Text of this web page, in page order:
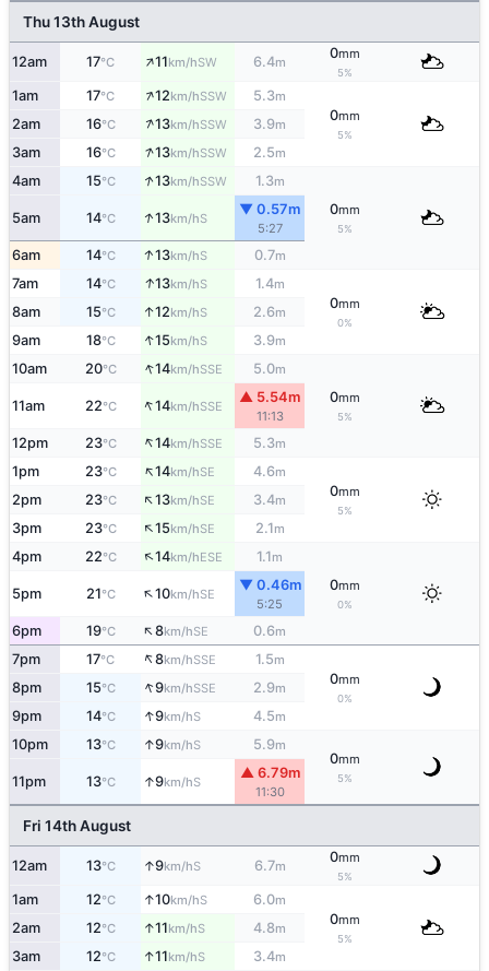
Thu 13th August
12am 17°C ↑11km/hSW 6.4m
0mm
5%
1am 17°C ↑12km/hSSW 5.3m
0mm
5%
2am 16°C ↑13km/hSSW 3.9m
3am 16°C ↑13km/hSSW 2.5m
4am 15°C ↑13km/hSSW 1.3m
0mm
5%
5am 14°C ↑13km/hS
▼ 0.57m
5:27
6am 14°C ↑13km/hS 0.7m
7am 14°C ↑13km/hS 1.4m
0mm
0%
8am 15°C ↑12km/hS 2.6m
9am 18°C ↑15km/hS 3.9m
10am 20°C ↑14km/hSSE 5.0m
0mm
5%
11am 22°C ↑14km/hSSE
▲ 5.54m
11:13
12pm 23°C ↑14km/hSSE 5.3m
1pm 23°C ↑14km/hSE 4.6m
0mm
5%
2pm 23°C ↑13km/hSE 3.4m
3pm 23°C ↑15km/hSE 2.1m
4pm 22°C ↑14km/hESE 1.1m
0mm
0%
5pm 21°C ↑10km/hSE
▼ 0.46m
5:25
6pm 19°C ↑8km/hSE 0.6m
7pm 17°C ↑8km/hSSE 1.5m
0mm
0%
8pm 15°C ↑9km/hSSE 2.9m
9pm 14°C ↑9km/hS 4.5m
10pm 13°C ↑9km/hS 5.9m
0mm
5%
11pm 13°C ↑9km/hS
▲ 6.79m
11:30
Fri 14th August
12am 13°C ↑9km/hS 6.7m
0mm
5%
1am 12°C ↑10km/hS 6.0m
0mm
5%
2am 12°C ↑11km/hS 4.8m
3am 12°C ↑11km/hS 3.4m